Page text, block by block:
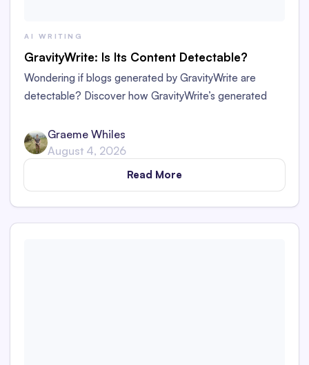
AI WRITING
GravityWrite: Is Its Content Detectable?
Wondering if blogs generated by GravityWrite are
detectable? Discover how GravityWrite’s generated
ZeroGPT, and Writer.
Graeme Whiles
August 4, 2026
Read More